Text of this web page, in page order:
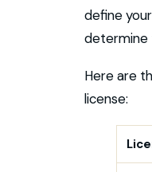
define
determine
Here are
license: